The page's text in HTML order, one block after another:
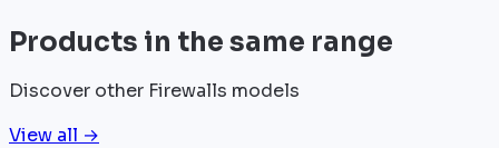
Products in the same range
Discover other Firewalls models
View all →